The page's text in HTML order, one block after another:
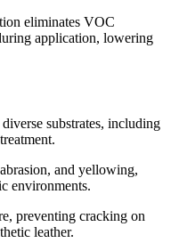
eliminates VOC
application, lowering
substrates, including
and yellowing,
environments.
preventing cracking on
leather.